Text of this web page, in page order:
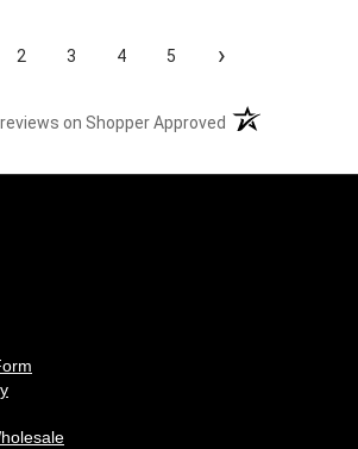
2 3 4 5 ›
on Shopper Approved (opens in a new